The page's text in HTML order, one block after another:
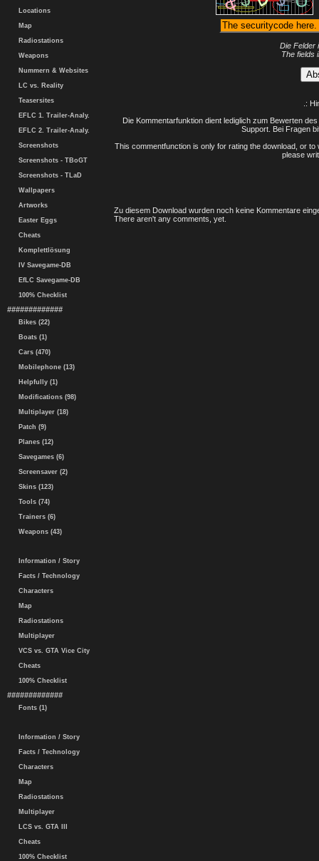
Locations
Map
Radiostations
Weapons
Nummern & Websites
LC vs. Reality
Teasersites
EFLC 1. Trailer-Analy.
EFLC 2. Trailer-Analy.
Screenshots
Screenshots - TBoGT
Screenshots - TLaD
Wallpapers
Artworks
Easter Eggs
Cheats
Komplettlösung
IV Savegame-DB
EfLC Savegame-DB
100% Checklist
#############
Bikes (22)
Boats (1)
Cars (470)
Mobilephone (13)
Helpfully (1)
Modifications (98)
Multiplayer (18)
Patch (9)
Planes (12)
Savegames (6)
Screensaver (2)
Skins (123)
Tools (74)
Trainers (6)
Weapons (43)
Information / Story
Facts / Technology
Characters
Map
Radiostations
Multiplayer
VCS vs. GTA Vice City
Cheats
100% Checklist
#############
Fonts (1)
Information / Story
Facts / Technology
Characters
Map
Radiostations
Multiplayer
LCS vs. GTA III
Cheats
100% Checklist
Die Felder
The fields
.:
Die Kommentarfunktion dient lediglich zum Bewerten
Support. Bei Fragen
This commentfunction is only for rating the download, or
please
Zu diesem Download wurden noch keine Kommentare
There aren't any comments, yet.